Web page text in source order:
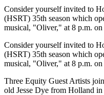
Consider yourself invited to
(HSRT) 35th season which
musical, "Oliver," at 8 p.m.
Consider yourself invited to
(HSRT) 35th season which
musical, "Oliver," at 8 p.m.
Three Equity Guest Artists
old Jesse Dye from Holland